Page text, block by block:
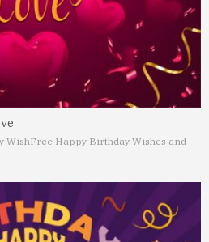
WishFree Happy Birthday Wishes and